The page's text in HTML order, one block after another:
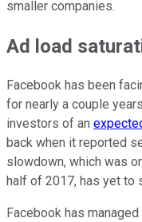
smaller companies.
Ad load
Facebook has been
for nearly a couple
investors of an
back when it reported
slowdown, which was
half of 2017, has yet to
Facebook has